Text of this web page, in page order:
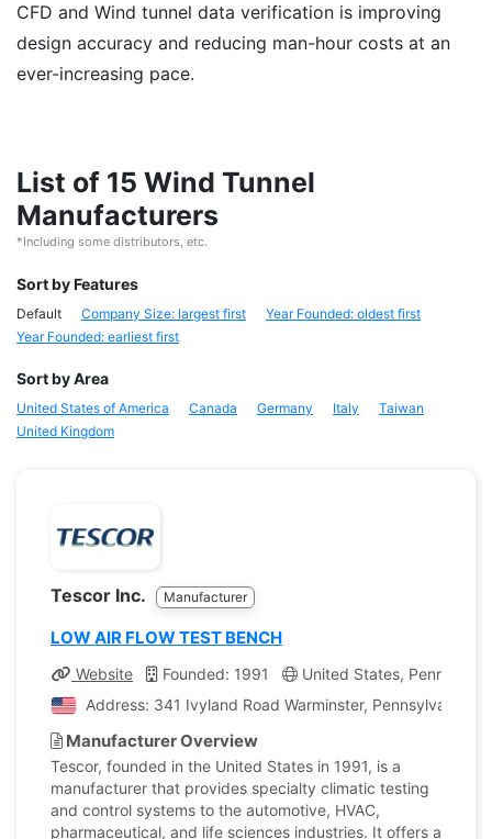
CFD and Wind tunnel data verification is improving
design accuracy and reducing man-hour costs at an
ever-increasing pace.
List of 15 Wind Tunnel
Manufacturers
*Including some distributors, etc.
Sort by Features
Default Company Size: largest first
Year Founded: oldest first
Year Founded: earliest first
Sort by Area
United States of America Canada Germany Italy
Taiwan
United Kingdom
Tescor Inc. Manufacturer
LOW AIR FLOW TEST BENCH
Website Founded: 1991
United States,
Address: 341 Ivyland Road Warminster, Pennsylvania,
Manufacturer Overview
Tescor, founded in the United States in 1991, is a
manufacturer that provides specialty climatic testing
and control systems to the automotive, HVAC,
pharmaceutical, and life sciences industries. It offers a